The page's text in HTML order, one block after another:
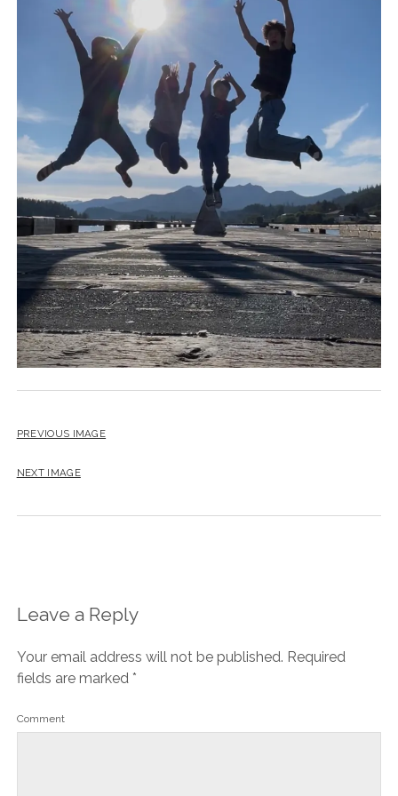
PREVIOUS IMAGE
NEXT IMAGE
Leave a Reply
Your email address will not be published. Required
fields are marked *
Comment